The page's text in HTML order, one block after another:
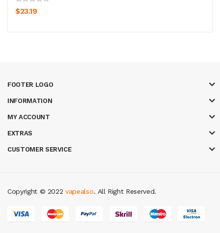
$23.19
FOOTER LOGO
INFORMATION
MY ACCOUNT
EXTRAS
CUSTOMER SERVICE
Copyright © 2022vapealso
money casino
judi online slot gacorjudi online
. All Right Reserved.